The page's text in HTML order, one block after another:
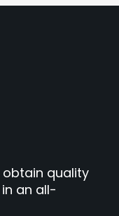
obtain quality
an all-